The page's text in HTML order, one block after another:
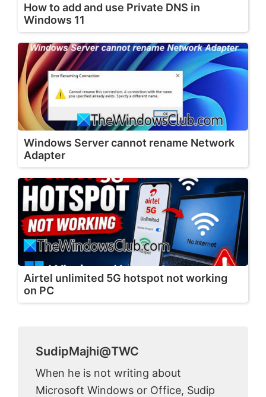
How to add and use Private DNS in
Windows 11
Windows Server cannot rename Network
Adapter
Airtel unlimited 5G hotspot not working
on PC
SudipMajhi@TWC
When he is not writing about
Microsoft Windows or Office, Sudip